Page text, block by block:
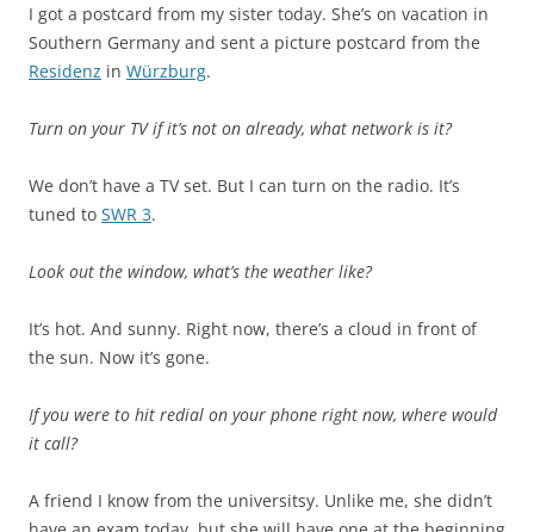
I got a postcard from my sister today. She’s on vacation in
Southern Germany and sent a picture postcard from the
Residenz in Würzburg.
Turn on your TV if it’s not on already, what network is it?
We don’t have a TV set. But I can turn on the radio. It’s
tuned to SWR 3.
Look out the window, what’s the weather like?
It’s hot. And sunny. Right now, there’s a cloud in front of
the sun. Now it’s gone.
If you were to hit redial on your phone right now, where would
it call?
A friend I know from the universitsy. Unlike me, she didn’t